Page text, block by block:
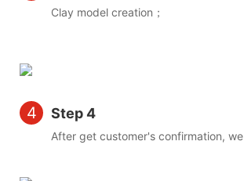
Clay model creation；
4 Step 4
After get customer's confirmation,